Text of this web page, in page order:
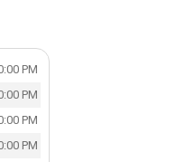
PM
PM
PM
PM